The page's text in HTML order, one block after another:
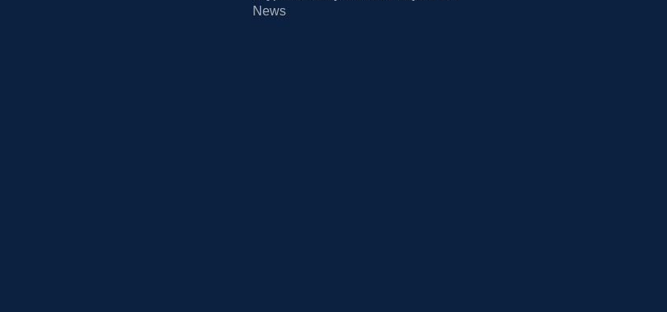
News